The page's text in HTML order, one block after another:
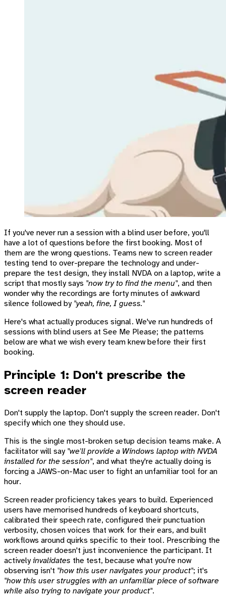
If you've never run a session with a blind user before, you'll
have a lot of questions before the first booking. Most of
them are the wrong questions. Teams new to screen reader
testing tend to over-prepare the technology and under-
prepare the test design, they install NVDA on a laptop, write a
script that mostly says "now try to find the menu", and then
wonder why the recordings are forty minutes of awkward
silence followed by "yeah, fine, I guess."
Here's what actually produces signal. We've run hundreds of
sessions with blind users at See Me Please; the patterns
below are what we wish every team knew before their first
booking.
Principle 1: Don't prescribe the
screen reader
Don't supply the laptop. Don't supply the screen reader. Don't
specify which one they should use.
This is the single most-broken setup decision teams make. A
facilitator will say "we'll provide a Windows laptop with NVDA
installed for the session", and what they're actually doing is
forcing a JAWS-on-Mac user to fight an unfamiliar tool for an
hour.
Screen reader proficiency takes years to build. Experienced
users have memorised hundreds of keyboard shortcuts,
calibrated their speech rate, configured their punctuation
verbosity, chosen voices that work for their ears, and built
workflows around quirks specific to their tool. Prescribing the
screen reader doesn't just inconvenience the participant. It
activelyinvalidates the test, because what you're now
observing isn't "how this user navigates your product"; it's
"how this user struggles with an unfamiliar piece of software
while also trying to navigate your product".